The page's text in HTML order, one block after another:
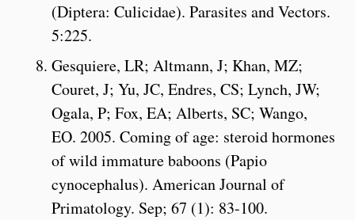
(Diptera: Culicidae). Parasites and Vectors.
5:225.
Gesquiere, LR; Altmann, J; Khan, MZ;
Couret, J; Yu, JC, Endres, CS; Lynch, JW;
Ogala, P; Fox, EA; Alberts, SC; Wango,
EO. 2005. Coming of age: steroid hormones
of wild immature baboons (Papio
cynocephalus). American Journal of
Primatology. Sep; 67 (1): 83-100.